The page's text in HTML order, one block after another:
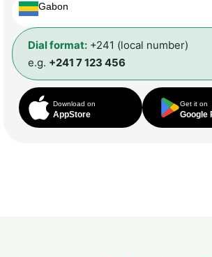
Gabon
Dial format: +241 (local number)
e.g. +241 7 123 456
Download on
AppStore
Get it on
Google